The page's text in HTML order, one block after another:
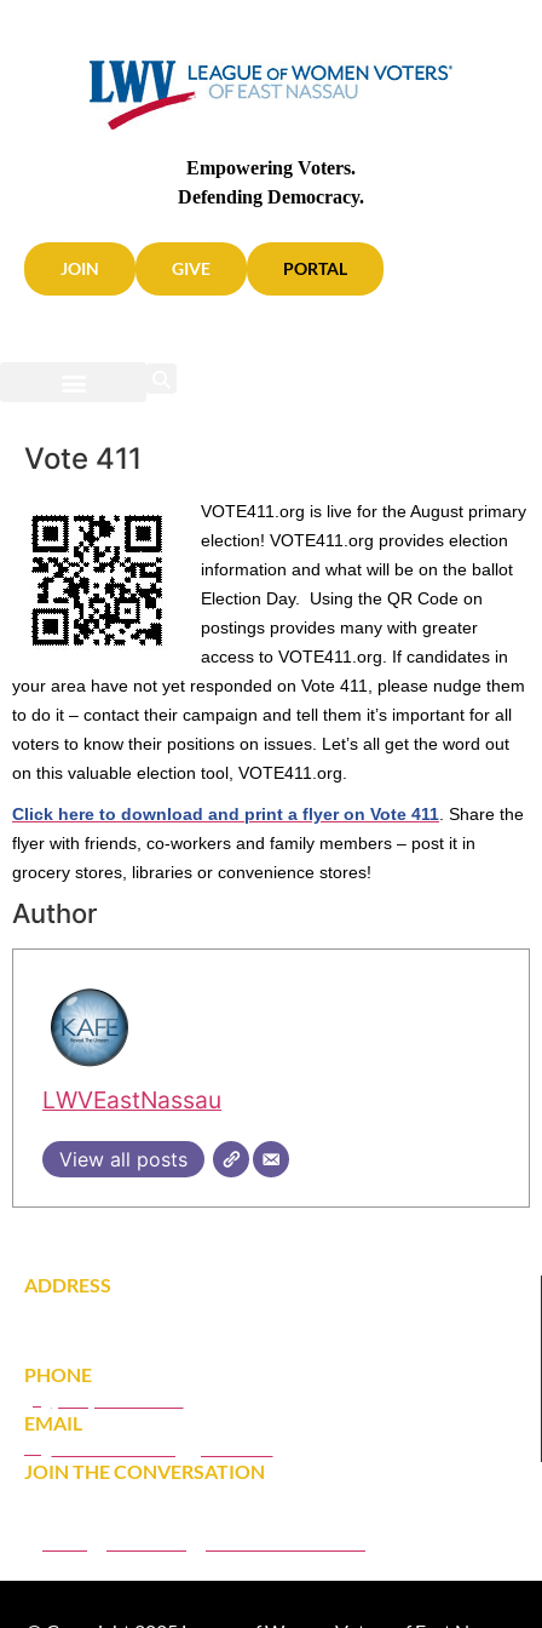
Empowering Voters.
Defending Democracy.
JOIN GIVE PORTAL
Vote 411
VOTE411.org is live for the August primary
election! VOTE411.org provides election
information and what will be on the ballot
Election Day. Using the QR Code on
postings provides many with greater
access to VOTE411.org. If candidates in
your area have not yet responded on Vote 411, please nudge them
to do it – contact their campaign and tell them it’s important for all
voters to know their positions on issues. Let’s all get the word out
on this valuable election tool, VOTE411.org.
Click here to download and print a flyer on Vote 411 . Share the
flyer with friends, co-workers and family members – post it in
grocery stores, libraries or convenience stores!
Author
LWVEastNassau
View all posts
ADDRESS
PHONE
EMAIL
JOIN THE CONVERSATION